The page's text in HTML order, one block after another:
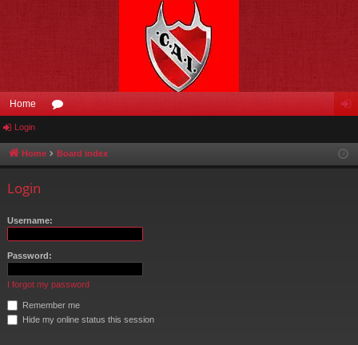
Home
u in
Login
Home Board index
Login
Username:
Password:
I forgot my password
Remember me
Hide my online status this session